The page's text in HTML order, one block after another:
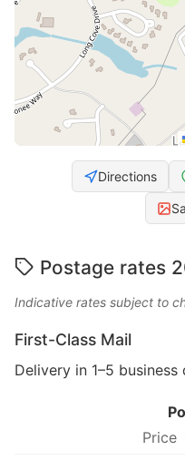
Directions
Postage rates
Indicative rates subject to
First-Class Mail
Delivery in 1–5 business